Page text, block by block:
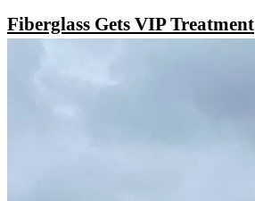
Fiberglass Gets VIP Treatment